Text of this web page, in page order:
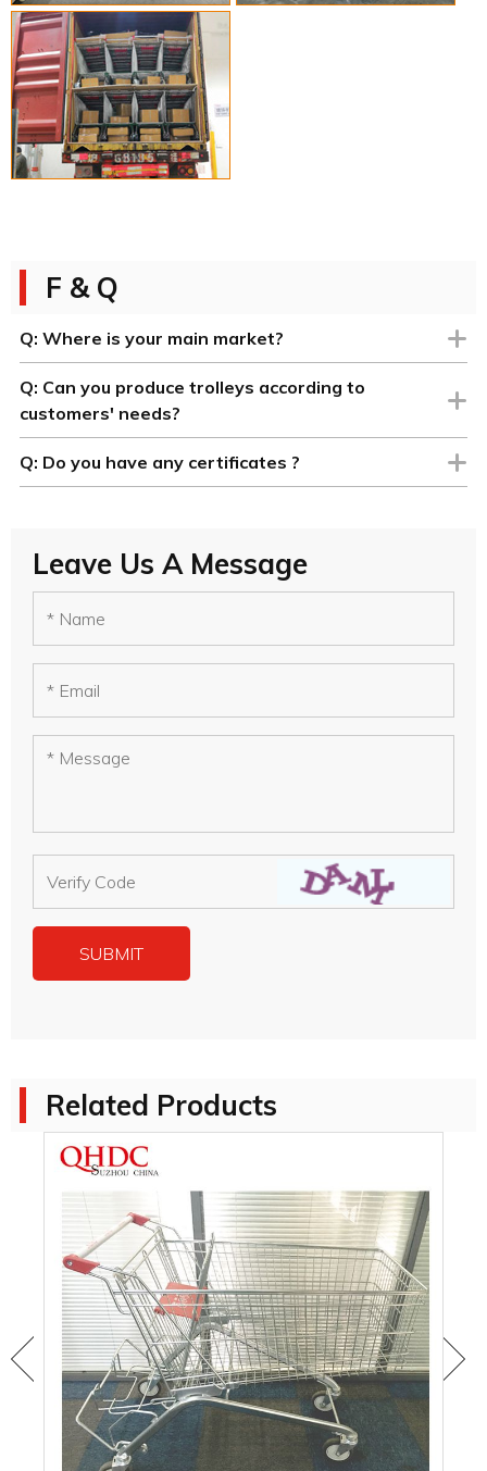
F & Q
Q: Where is your main market?
Q: Can you produce trolleys according to
customers' needs?
Q: Do you have any certificates ?
Leave Us A Message
Related Products